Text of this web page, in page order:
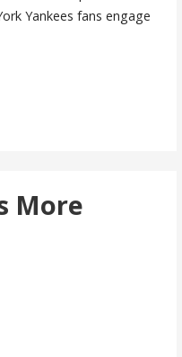
Yankees fans engage
More